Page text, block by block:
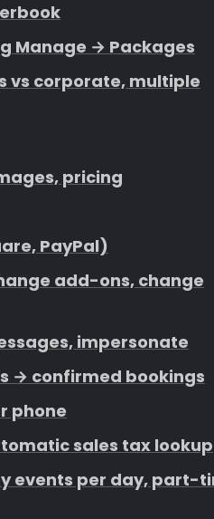
Manage → Packages
vs corporate, multiple
pricing
PayPal)
add-ons, change
impersonate
→ confirmed bookings
phone
sales tax lookup
events per day, part-